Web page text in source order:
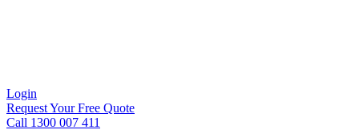
Login
Request Your Free Quote
Call 1300 007 411